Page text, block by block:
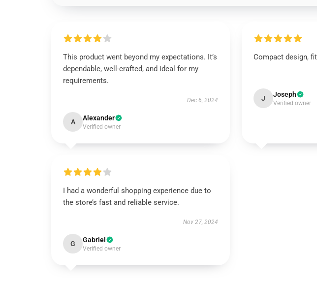
This product went beyond my expectations. It’s
dependable, well-crafted, and ideal for my
requirements.
Dec 6, 2024
A Alexander
Verified owner
Compact design,
J Joseph
Verified owner
I had a wonderful shopping experience due to
the store’s fast and reliable service.
Nov 27, 2024
G Gabriel
Verified owner